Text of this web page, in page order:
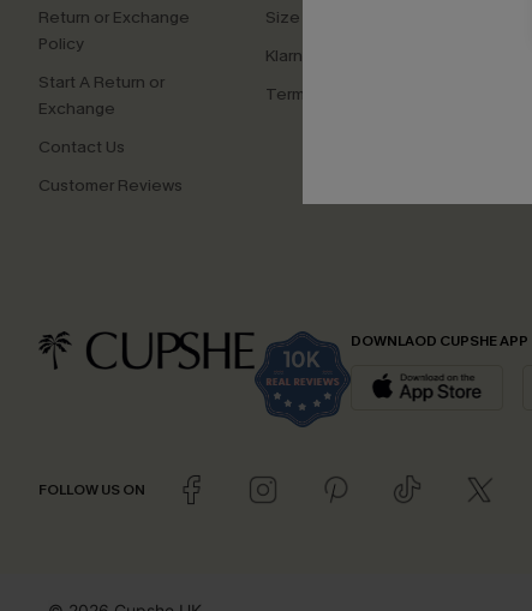
Return or Exchange
Policy
Start A Return or
Exchange
Contact Us
Customer Reviews
Size Measurement
Klarna
Terms and Conditions
DOWNLAOD CUPSHE APP
FOLLOW US ON